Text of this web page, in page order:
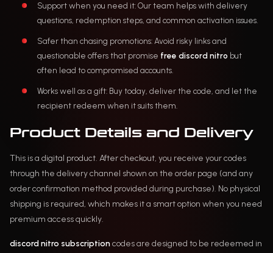
Support when you need it: Our team helps with delivery
questions, redemption steps, and common activation issues.
Safer than chasing promotions: Avoid risky links and
questionable offers that promise free discord nitro but
often lead to compromised accounts.
Works well as a gift: Buy today, deliver the code, and let the
recipient redeem when it suits them.
Product Details and Delivery
This is a digital product. After checkout, you receive your codes
through the delivery channel shown on the order page (and any
order confirmation method provided during purchase). No physical
shipping is required, which makes it a smart option when you need
premium access quickly.
discord nitro subscriptioncodes are designed to be redeemed in